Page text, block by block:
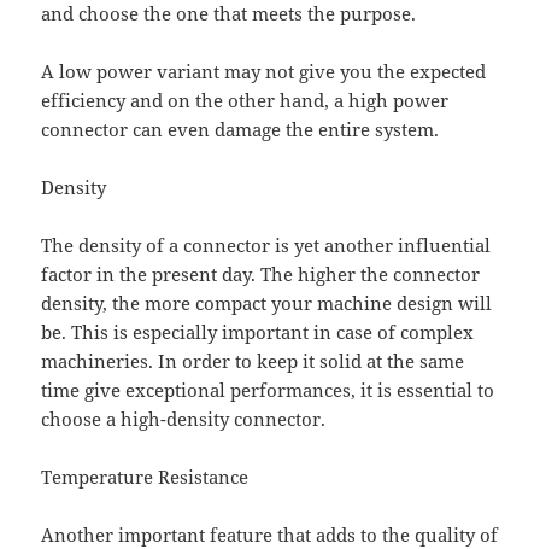
and choose the one that meets the purpose.
A low power variant may not give you the expected
efficiency and on the other hand, a high power
connector can even damage the entire system.
Density
The density of a connector is yet another influential
factor in the present day. The higher the connector
density, the more compact your machine design will
be. This is especially important in case of complex
machineries. In order to keep it solid at the same
time give exceptional performances, it is essential to
choose a high-density connector.
Temperature Resistance
Another important feature that adds to the quality of